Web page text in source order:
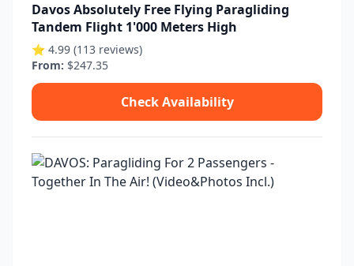
Davos Absolutely Free Flying Paragliding
Tandem Flight 1'000 Meters High
⭐ 4.99 (113 reviews)
From: $247.35
Check Availability